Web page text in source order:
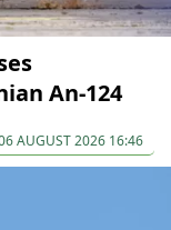
An-124
AUGUST 2026 16:46